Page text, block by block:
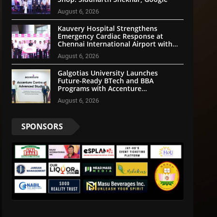
August 6, 2026
Kauvery Hospital Strengthens
Emergency Cardiac Response at
Chennai International Airport with
Automated External Defibrillator
Installation
August 6, 2026
Galgotias University Launches
Future-Ready BTech and BBA
Programs with Accenture
LearnVantage
August 6, 2026
SPONSORS